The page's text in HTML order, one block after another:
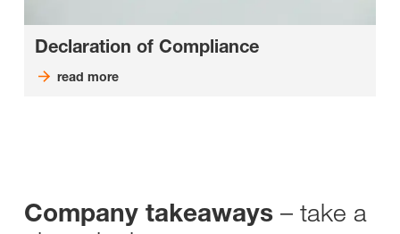
Declaration of Compliance
read more
Company takeaways – take a